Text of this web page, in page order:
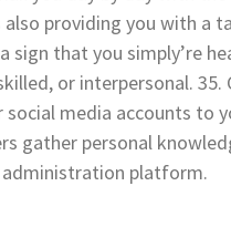
providing you with a
sign that you simply’re
or interpersonal.
media accounts to
gather personal
platform.